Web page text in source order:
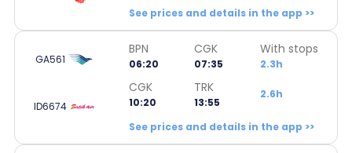
See prices and details in the app >>
GA561
BPN
06:20
CGK
07:35
With stops
2.3h
ID6674
CGK
10:20
TRK
13:55
2.6h
See prices and details in the app >>